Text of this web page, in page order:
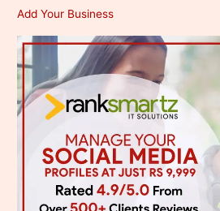
Add Your Business